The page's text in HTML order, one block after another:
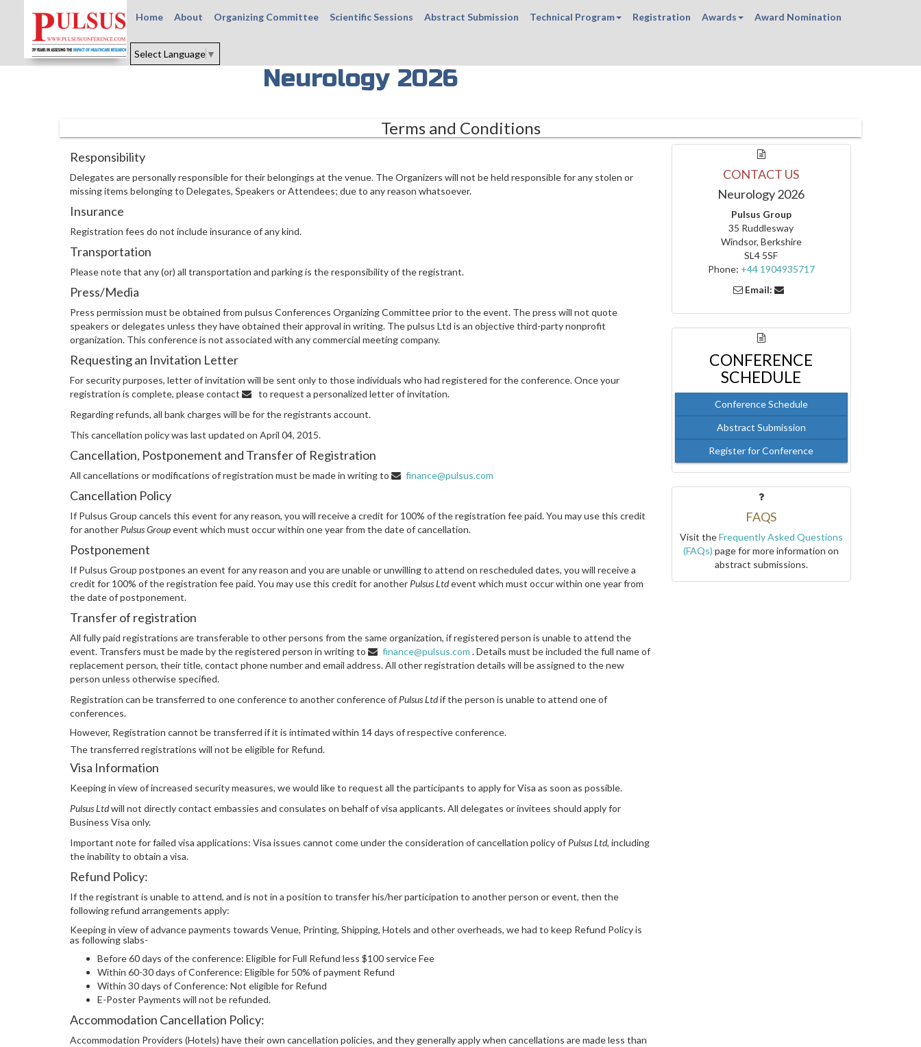
Home About Organizing Committee Scientific Sessions Abstract Submission Technical Program Registration Awards Award Nomination
Select Language ▼
Neurology 2026
Terms and Conditions
Responsibility
Delegates are personally responsible for their belongings at the venue. The Organizers will not be held responsible for any stolen or
missing items belonging to Delegates, Speakers or Attendees; due to any reason whatsoever.
Insurance
Registration fees do not include insurance of any kind.
Transportation
Please note that any (or) all transportation and parking is the responsibility of the registrant.
Press/Media
Press permission must be obtained from pulsus Conferences Organizing Committee prior to the event. The press will not quote
speakers or delegates unless they have obtained their approval in writing. The pulsus Ltd is an objective third-party nonprofit
organization. This conference is not associated with any commercial meeting company.
Requesting an Invitation Letter
For security purposes, letter of invitation will be sent only to those individuals who had registered for the conference. Once your
registration is complete, please contact
to request a personalized letter of invitation.
Regarding refunds, all bank charges will be for the registrants account.
This cancellation policy was last updated on April 04, 2015.
Cancellation, Postponement and Transfer of Registration
All cancellations or modifications of registration must be made in writing to finance@pulsus.com
Cancellation Policy
If Pulsus Group cancels this event for any reason, you will receive a credit for 100% of the registration fee paid. You may use this credit
for another Pulsus Groupevent which must occur within one year from the date of cancellation.
Postponement
If Pulsus Group postpones an event for any reason and you are unable or unwilling to attend on rescheduled dates, you will receive a
credit for 100% of the registration fee paid. You may use this credit for another Pulsus Ltdevent which must occur within one year from
the date of postponement.
Transfer of registration
All fully paid registrations are transferable to other persons from the same organization, if registered person is unable to attend the
event. Transfers must be made by the registered person in writing to
finance@pulsus.com . Details must be included the full name of
replacement person, their title, contact phone number and email address. All other registration details will be assigned to the new
person unless otherwise specified.
Registration can be transferred to one conference to another conference of Pulsus Ltdif the person is unable to attend one of
conferences.
However, Registration cannot be transferred if it is intimated within 14 days of respective conference.
The transferred registrations will not be eligible for Refund.
Visa Information
Keeping in view of increased security measures, we would like to request all the participants to apply for Visa as soon as possible.
Pulsus Ltdwill not directly contact embassies and consulates on behalf of visa applicants. All delegates or invitees should apply for
Business Visa only.
Important note for failed visa applications: Visa issues cannot come under the consideration of cancellation policy of Pulsus Ltd, including
the inability to obtain a visa.
Refund Policy:
If the registrant is unable to attend, and is not in a position to transfer his/her participation to another person or event, then the
following refund arrangements apply:
Keeping in view of advance payments towards Venue, Printing, Shipping, Hotels and other overheads, we had to keep Refund Policy is
as following slabs-
Before 60 days of the conference: Eligible for Full Refund less $100 service Fee
Within 60-30 days of Conference: Eligible for 50% of payment Refund
Within 30 days of Conference: Not eligible for Refund
E-Poster Payments will not be refunded.
Accommodation Cancellation Policy:
Accommodation Providers (Hotels) have their own cancellation policies, and they generally apply when cancellations are made less than
CONTACT US
Neurology 2026
Pulsus Group
35 Ruddlesway
Windsor, Berkshire
SL4 5SF
Phone: +44 1904935717
Email:
CONFERENCE
SCHEDULE
Conference Schedule
Abstract Submission
Register for Conference
FAQS
Visit theFrequently Asked Questions
(FAQs) page for more information on
abstract submissions.